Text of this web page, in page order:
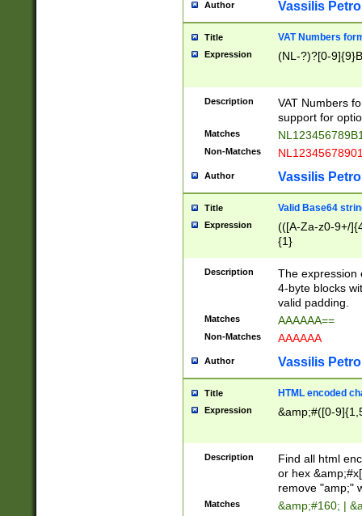
Author Vassilis
Title VAT Numbers
Expression (NL-?)?[0-
Description
VAT Numbers
support for
Matches
Non-Matches
Author Vassilis
Title Valid Base64
Expression
(([A-Za-z0-9+/
{1}
Description
The expression
4-byte blocks
valid padding.
Matches AAAAAA==
Non-Matches AAAAAA
Author Vassilis
Title HTML encoded
Expression &amp;#([0-
Description
Find all html
or hex
remove "amp;"
Matches &amp;#160; |